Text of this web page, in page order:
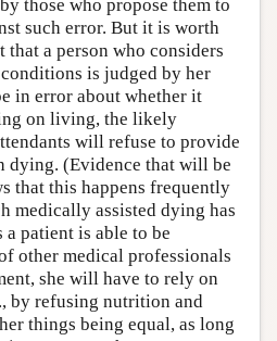
by those who propose them to
such error. But it is worth
a person who considers
is judged by her
in error about whether it
on living, the likely
will refuse to provide
dying. (Evidence that will be
that this happens frequently
medically assisted dying has
patient is able to be
other medical professionals
she will have to rely on
by refusing nutrition and
things being equal, as long